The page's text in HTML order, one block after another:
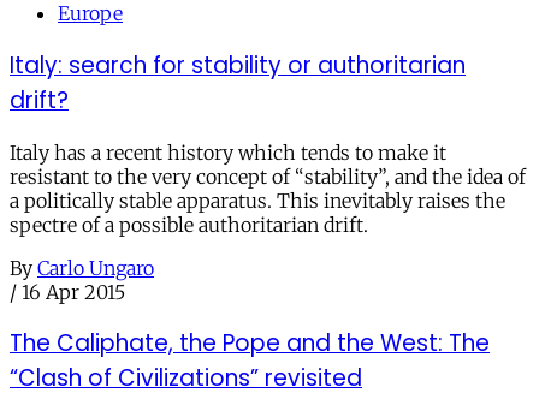
Europe
Italy: search for stability or authoritarian
drift?
Italy has a recent history which tends to make it
resistant to the very concept of “stability”, and the idea of
a politically stable apparatus. This inevitably raises the
spectre of a possible authoritarian drift.
By Carlo Ungaro
/ 16 Apr 2015
The Caliphate, the Pope and the West: The
“Clash of Civilizations” revisited